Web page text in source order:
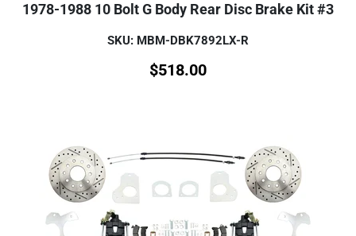
1978-1988 10 Bolt G Body Rear Disc Brake Kit #3
SKU: MBM-DBK7892LX-R
$518.00